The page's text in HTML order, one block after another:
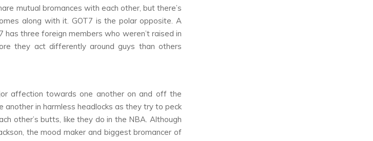
mutual bromances with each other, but there’s
along with it. GOT7 is the polar opposite. A
three foreign members who weren’t raised in
they act differently around guys than others
affection towards one another on and off the
another in harmless headlocks as they try to peck
other’s butts, like they do in the NBA. Although
the mood maker and biggest bromancer of